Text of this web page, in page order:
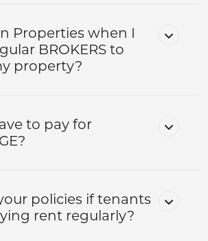
Properties when I
BROKERS to
property?
to pay for
policies if tenants
rent regularly?